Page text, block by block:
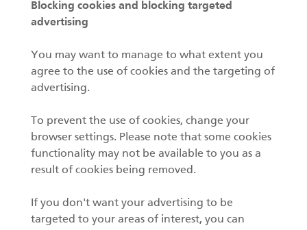
Blocking cookies and blocking targeted
advertising
You may want to manage to what extent you
agree to the use of cookies and the targeting of
advertising.
To prevent the use of cookies, change your
browser settings. Please note that some cookies
functionality may not be available to you as a
result of cookies being removed.
If you don't want your advertising to be
targeted to your areas of interest, you can